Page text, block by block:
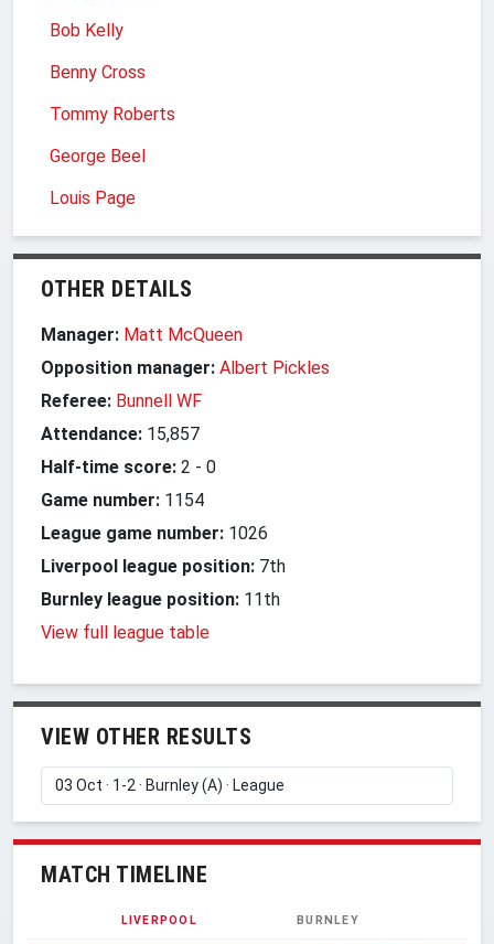
Bob Kelly
Benny Cross
Tommy Roberts
George Beel
Louis Page
OTHER DETAILS
Manager: Matt McQueen
Opposition manager: Albert Pickles
Referee: Bunnell WF
Attendance: 15,857
Half-time score: 2 - 0
Game number: 1154
League game number: 1026
Liverpool league position: 7th
Burnley league position: 11th
View full league table
VIEW OTHER RESULTS
MATCH TIMELINE
LIVERPOOL BURNLEY